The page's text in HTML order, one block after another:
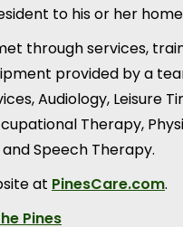
to his or her
through services,
provided by a
Audiology, Leisure
Therapy,
Speech Therapy.
at PinesCare.com.